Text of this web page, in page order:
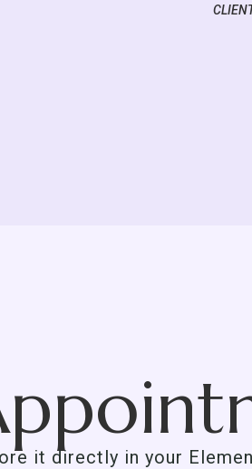
it directly in your